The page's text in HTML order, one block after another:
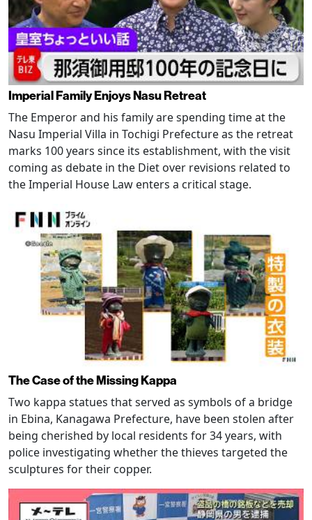
Imperial Family Enjoys Nasu Retreat
The Emperor and his family are spending time at the
Nasu Imperial Villa in Tochigi Prefecture as the retreat
marks 100 years since its establishment, with the visit
coming as debate in the Diet over revisions related to
the Imperial House Law enters a critical stage.
The Case of the Missing Kappa
Two kappa statues that served as symbols of a bridge
in Ebina, Kanagawa Prefecture, have been stolen after
being cherished by local residents for 34 years, with
police investigating whether the thieves targeted the
sculptures for their copper.